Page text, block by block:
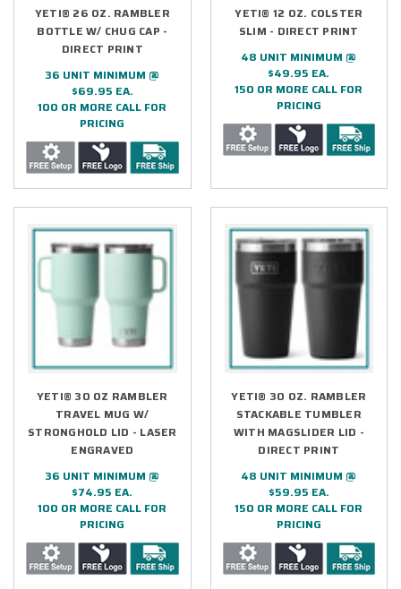
YETI® 26 OZ. RAMBLER
BOTTLE W/ CHUG CAP -
DIRECT PRINT
36 UNIT MINIMUM @
$69.95 EA.
100 OR MORE CALL FOR
PRICING
YETI® 12 OZ. COLSTER
SLIM - DIRECT PRINT
48 UNIT MINIMUM @
$49.95 EA.
150 OR MORE CALL FOR
PRICING
YETI® 30 OZ RAMBLER
TRAVEL MUG W/
STRONGHOLD LID - LASER
ENGRAVED
36 UNIT MINIMUM @
$74.95 EA.
100 OR MORE CALL FOR
PRICING
YETI® 30 OZ. RAMBLER
STACKABLE TUMBLER
WITH MAGSLIDER LID -
DIRECT PRINT
48 UNIT MINIMUM @
$59.95 EA.
150 OR MORE CALL FOR
PRICING